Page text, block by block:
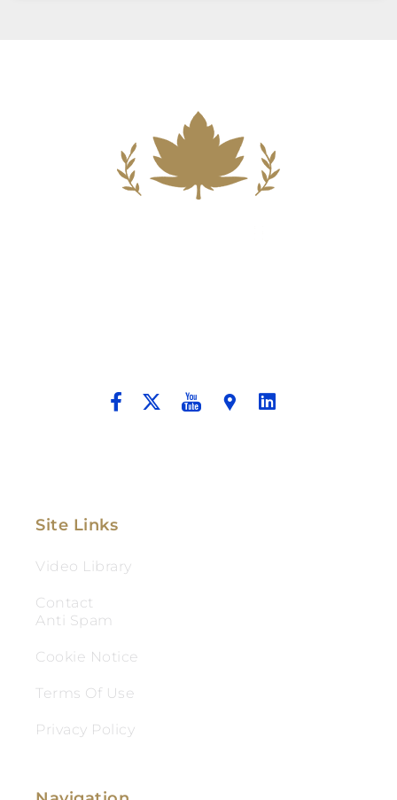
Site Links
Video Library
Contact
Anti Spam
Cookie Notice
Terms Of Use
Privacy Policy